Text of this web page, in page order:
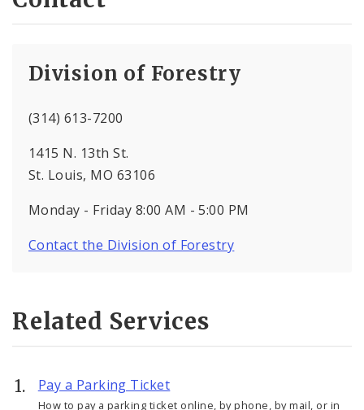
Division of Forestry
(314) 613-7200
1415 N. 13th St.
St. Louis, MO 63106
Monday - Friday 8:00 AM - 5:00 PM
Contact the Division of Forestry
Related Services
Pay a Parking Ticket
How to pay a parking ticket online, by phone, by mail, or in